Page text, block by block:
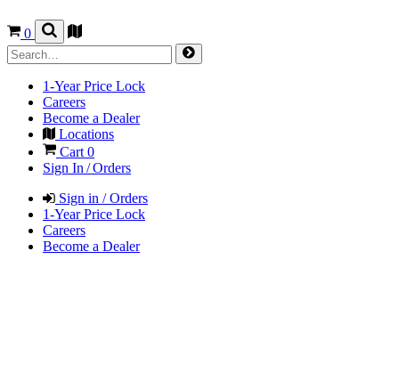
0
1-Year Price Lock
Careers
Become a Dealer
Locations
Cart 0
Sign In / Orders
Sign in / Orders
1-Year Price Lock
Careers
Become a Dealer